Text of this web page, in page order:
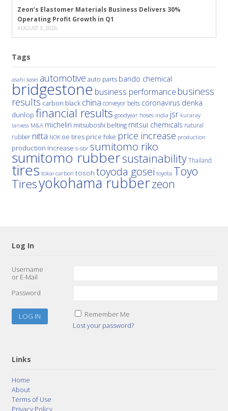
Zeon’s Elastomer Materials Business Delivers 30%
Operating Profit Growth in Q1
AUGUST 3, 2026
Tags
asahi kasei automotive auto parts bando chemical
bridgestone business performance business
results carbon black china conveyor belts coronavirus denka
dunlop financial results goodyear hoses india jsr kuraray
lanxess M&A michelin mitsuboshi belting mitsui chemicals natural
rubber nitta NOK oe tires price hike price increase production
production increase s-sbr sumitomo riko
sumitomo rubbersustainability Thailand
tires tokai carbon tosoh toyoda gosei toyota Toyo
Tiresyokohama rubberzeon
Log In
Username
or E-Mail
Password
Remember Me
Lost your password?
Links
Home
About
Terms of Use
Privacy Policy